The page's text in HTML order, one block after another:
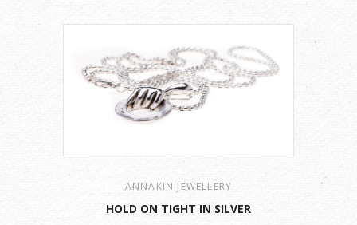
ANNAKIN JEWELLERY
HOLD ON TIGHT IN SILVER